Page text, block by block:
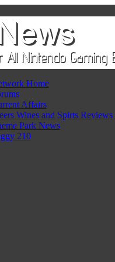
Home
Affairs
Wines and Spirts Reviews
Park News
210